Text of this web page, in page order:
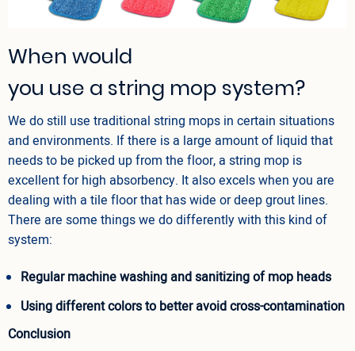
When would
you use a string mop system?
We do still use traditional string mops in certain situations
and environments. If there is a large amount of liquid that
needs to be picked up from the floor, a string mop is
excellent for high absorbency. It also excels when you are
dealing with a tile floor that has wide or deep grout lines.
There are some things we do differently with this kind of
system:
Regular machine washing and sanitizing of mop heads
Using different colors to better avoid cross-contamination
Conclusion